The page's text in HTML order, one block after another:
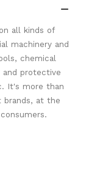

all kinds of
machinery and
chemical
protective
It's more than
brands, at the